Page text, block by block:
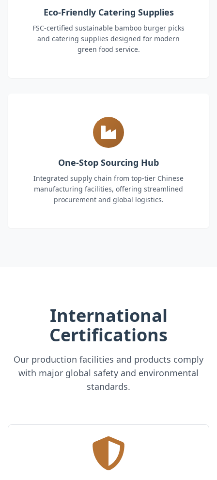
Eco-Friendly Catering Supplies
FSC-certified sustainable bamboo burger picks
and catering supplies designed for modern
green food service.
One-Stop Sourcing Hub
Integrated supply chain from top-tier Chinese
manufacturing facilities, offering streamlined
procurement and global logistics.
International
Certifications
Our production facilities and products comply
with major global safety and environmental
standards.